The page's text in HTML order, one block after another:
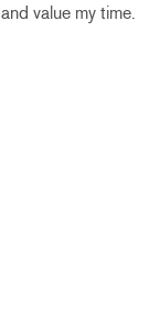
and value my time.